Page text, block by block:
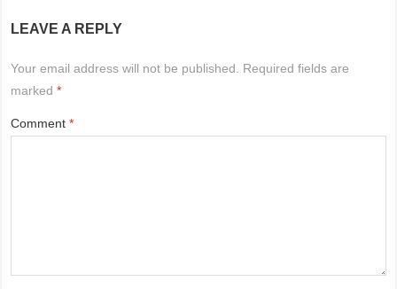
LEAVE A REPLY
Your email address will not be published.
Required fields are
marked*
Comment*